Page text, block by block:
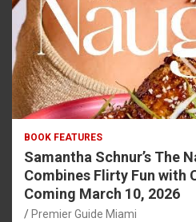
BOOK FEATURES
Samantha Schnur’s The
Combines Flirty Fun with
Coming March 10, 2026
Premier Guide Miami